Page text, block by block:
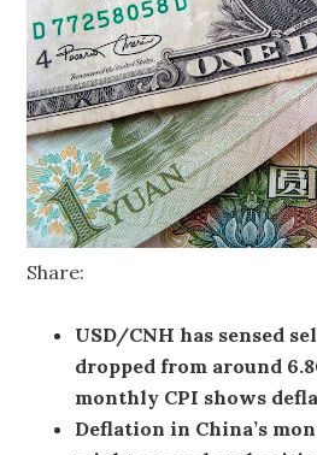
Share:
USD/CNH has sensed
dropped from around
monthly CPI shows
Deflation in China’s